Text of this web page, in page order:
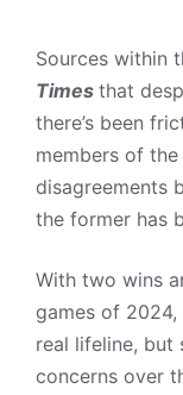
Sources within
Times that
there’s been
members of
disagreements
the former has
With two wins
games of
real lifeline, but
concerns over